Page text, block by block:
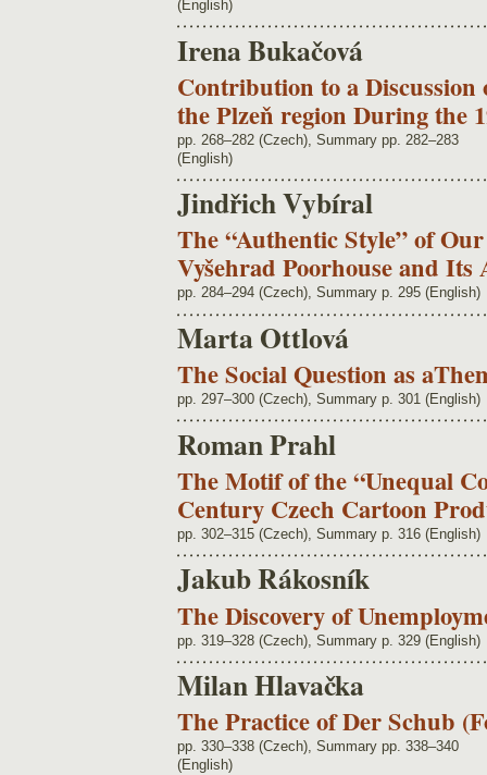
(English)
Irena Bukačová
Contribution to a
the Plzeň region During the
pp. 268–282 (Czech), Summary pp. 282–283
(English)
Jindřich Vybíral
The “Authentic Style” of
Vyšehrad Poorhouse and
pp. 284–294 (Czech), Summary p. 295 (English)
Marta Ottlová
The Social Question as
pp. 297–300 (Czech), Summary p. 301 (English)
Roman Prahl
The Motif of the “Unequal
Century Czech Cartoon
pp. 302–315 (Czech), Summary p. 316 (English)
Jakub Rákosník
The Discovery of
pp. 319–328 (Czech), Summary p. 329 (English)
Milan Hlavačka
The Practice of Der Schub
pp. 330–338 (Czech), Summary pp. 338–340
(English)